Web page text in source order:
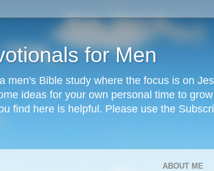
for Men
men's Bible study where the focus is on
ideas for your own personal time to
find here is helpful. Please use the
ABOUT ME